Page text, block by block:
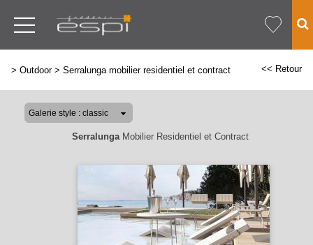
> Outdoor> Serralunga mobilier residentiel et contract << Retour
SerralungaMobilier Residentiel et Contract